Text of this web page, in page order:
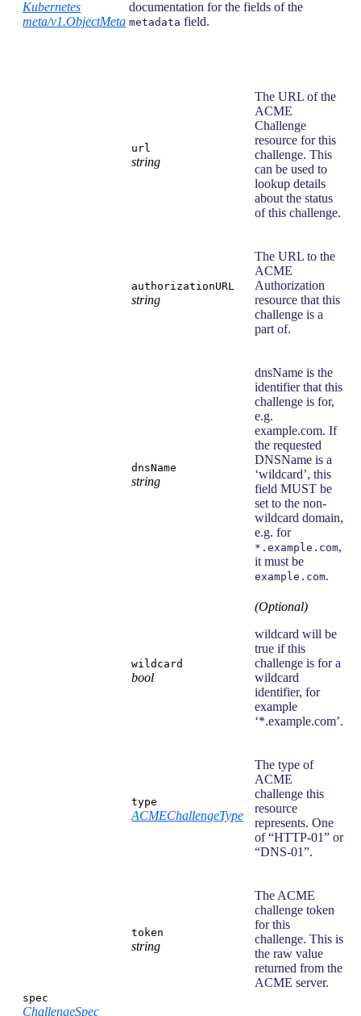
Kubernetes
meta/v1.ObjectMeta
documentation for the fields of the
metadata field.
spec
ChallengeSpec
url
string
The URL of the
ACME
Challenge
resource for this
challenge. This
can be used to
lookup details
about the status
of this challenge.
authorizationURL
string
The URL to the
ACME
Authorization
resource that this
challenge is a
part of.
dnsName
string
dnsName is the
identifier that this
challenge is for,
e.g.
example.com. If
the requested
DNSName is a
‘wildcard’, this
field MUST be
set to the non-
wildcard domain,
e.g. for
*.example.com,
it must be
example.com.
wildcard
bool
(Optional)
wildcard will be
true if this
challenge is for a
wildcard
identifier, for
example
‘*.example.com’.
type
ACMEChallengeType
The type of
ACME
challenge this
resource
represents. One
of “HTTP-01” or
“DNS-01”.
token
string
The ACME
challenge token
for this
challenge. This is
the raw value
returned from the
ACME server.